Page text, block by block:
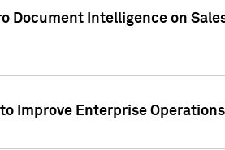
Document Intelligence on
Improve Enterprise Operations